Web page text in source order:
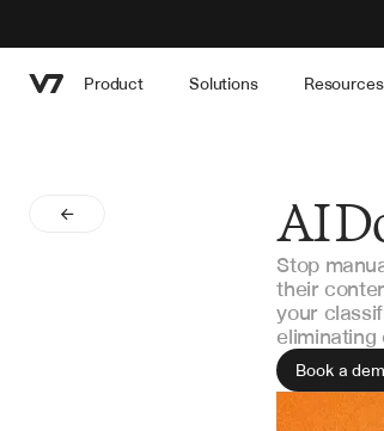
Product Solutions Resources
AI
Stop
their
your
Book a